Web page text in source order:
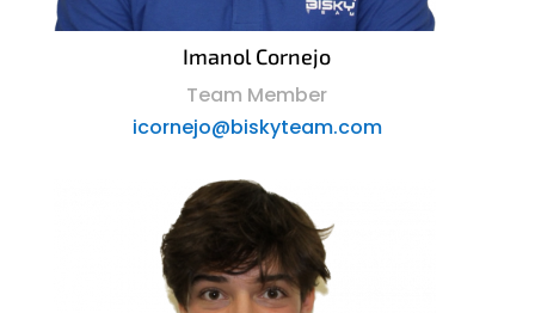
Imanol Cornejo
Team Member
icornejo@biskyteam.com